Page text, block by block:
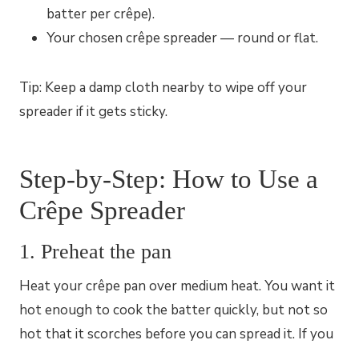
batter per crêpe).
Your chosen crêpe spreader — round or flat.
Tip: Keep a damp cloth nearby to wipe off your
spreader if it gets sticky.
Step-by-Step: How to Use a
Crêpe Spreader
1. Preheat the pan
Heat your crêpe pan over medium heat. You want it
hot enough to cook the batter quickly, but not so
hot that it scorches before you can spread it. If you